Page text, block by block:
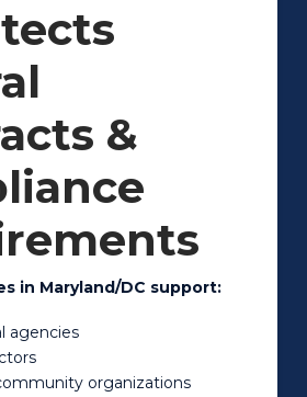
&
in Maryland/DC support:
agencies
organizations